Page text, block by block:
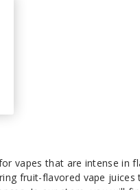
vapes that are intense in
fruit-flavored vape juices